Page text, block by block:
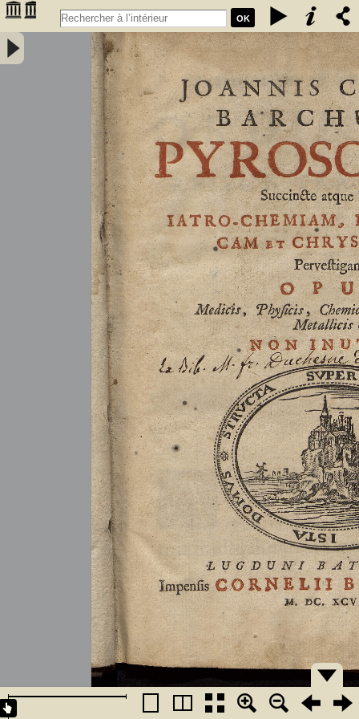
OK
Joannis Conradi Barchusen Pyrosophia, succincte atque breviter
iatro-chemiam, rem metallicam et chryosopoeiam pervestigans.
Opus medicis, physicis, chemicis, pharmacopœis, metallicis & c.
non inutile - Barchusen, Johann Conrad (1666-1723)